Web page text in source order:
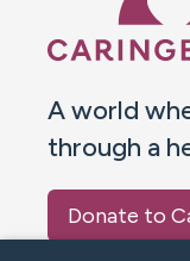
A world
through a
Donate to